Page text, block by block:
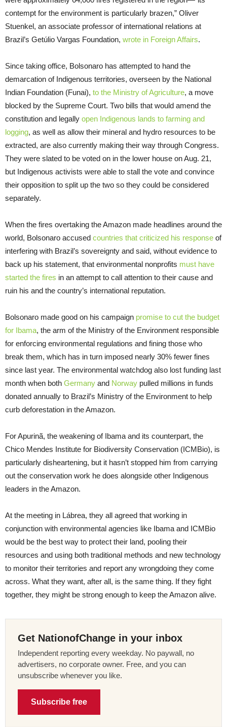
contempt for the environment is particularly brazen,” Oliver
Stuenkel, an associate professor of international relations at
Brazil’s Getúlio Vargas Foundation, wrote in Foreign Affairs.
Since taking office, Bolsonaro has attempted to hand the
demarcation of Indigenous territories, overseen by the National
Indian Foundation (Funai), to the Ministry of Agriculture, a move
blocked by the Supreme Court. Two bills that would amend the
constitution and legally open Indigenous lands to farming and
logging, as well as allow their mineral and hydro resources to be
extracted, are also currently making their way through Congress.
They were slated to be voted on in the lower house on Aug. 21,
but Indigenous activists were able to stall the vote and convince
their opposition to split up the two so they could be considered
separately.
When the fires overtaking the Amazon made headlines around the
world, Bolsonaro accused countries that criticized his response of
interfering with Brazil’s sovereignty and said, without evidence to
back up his statement, that environmental nonprofits must have
started the fires in an attempt to call attention to their cause and
ruin his and the country’s international reputation.
Bolsonaro made good on his campaign promise to cut the budget
for Ibama, the arm of the Ministry of the Environment responsible
for enforcing environmental regulations and fining those who
break them, which has in turn imposed nearly 30% fewer fines
since last year. The environmental watchdog also lost funding last
month when both Germany and Norway pulled millions in funds
donated annually to Brazil’s Ministry of the Environment to help
curb deforestation in the Amazon.
For Apurinã, the weakening of Ibama and its counterpart, the
Chico Mendes Institute for Biodiversity Conservation (ICMBio), is
particularly disheartening, but it hasn’t stopped him from carrying
out the conservation work he does alongside other Indigenous
leaders in the Amazon.
At the meeting in Lábrea, they all agreed that working in
conjunction with environmental agencies like Ibama and ICMBio
would be the best way to protect their land, pooling their
resources and using both traditional methods and new technology
to monitor their territories and report any wrongdoing they come
across. What they want, after all, is the same thing. If they fight
together, they might be strong enough to keep the Amazon alive.
Get NationofChange in your inbox
Independent reporting every weekday. No paywall, no
advertisers, no corporate owner. Free, and you can
unsubscribe whenever you like.
Subscribe free